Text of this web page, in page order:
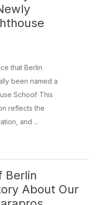
that Berlin
been named a
School! This
reflects the
and ...
Berlin
About Our